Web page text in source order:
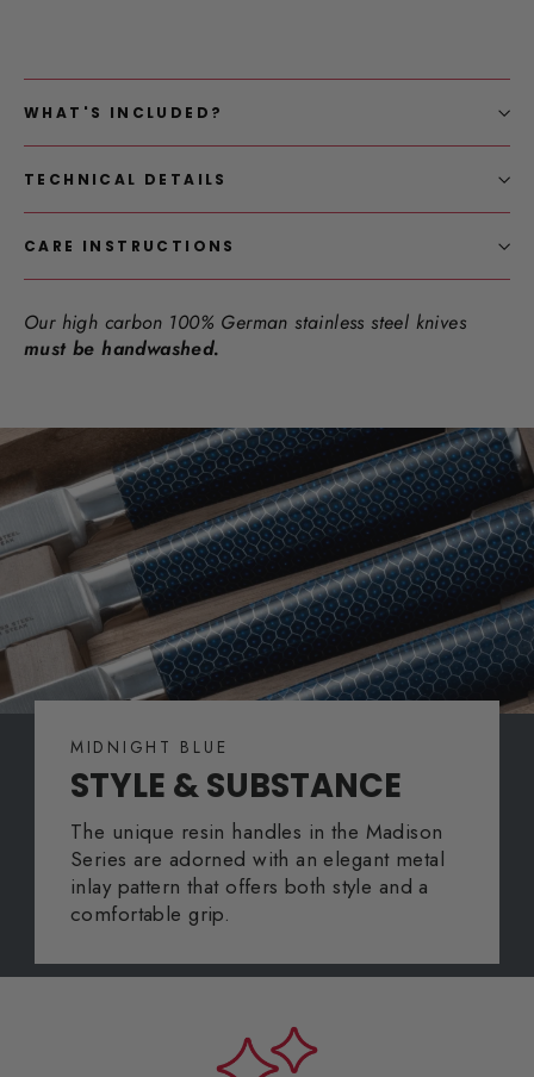
WHAT'S INCLUDED?
TECHNICAL DETAILS
CARE INSTRUCTIONS
Our high carbon 100% German stainless steel knives
must be handwashed.
MIDNIGHT BLUE
STYLE & SUBSTANCE
The unique resin handles in the Madison
Series are adorned with an elegant metal
inlay pattern that offers both style and a
comfortable grip.